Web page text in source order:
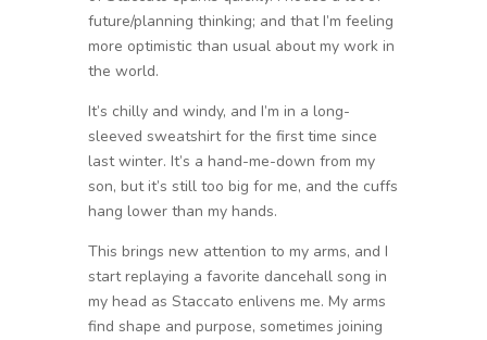
future/planning thinking; and that I’m feeling
more optimistic than usual about my work in
the world.
It’s chilly and windy, and I’m in a long-
sleeved sweatshirt for the first time since
last winter. It’s a hand-me-down from my
son, but it’s still too big for me, and the cuffs
hang lower than my hands.
This brings new attention to my arms, and I
start replaying a favorite dancehall song in
my head as Staccato enlivens me. My arms
find shape and purpose, sometimes joining